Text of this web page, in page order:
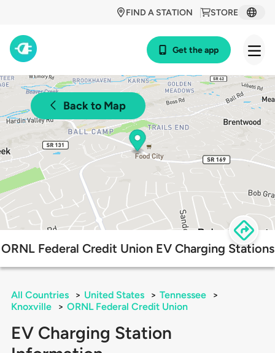
STORE
FIND A STATION
Get the app
Back to Map
ORNL Federal Credit Union EV Charging Stations
All Countries > United States > Tennessee
>
Knoxville
> ORNL Federal Credit Union
EV Charging Station